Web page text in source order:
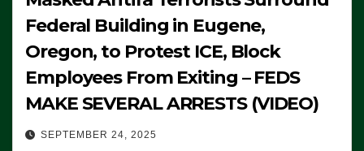
Federal Building in Eugene,
Oregon, to Protest ICE, Block
Employees From Exiting – FEDS
MAKE SEVERAL ARRESTS (VIDEO)
SEPTEMBER 24, 2025